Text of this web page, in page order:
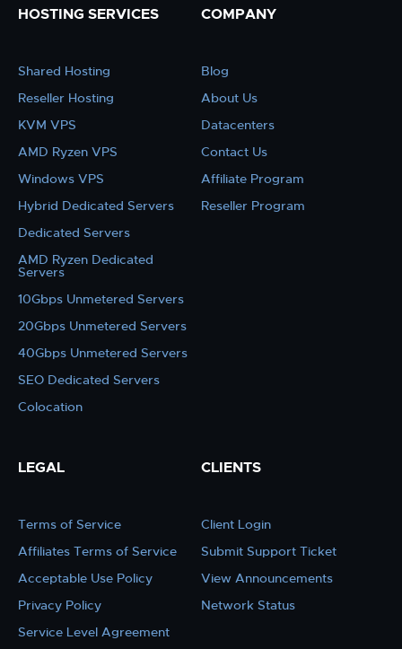
HOSTING SERVICES
Shared Hosting
Reseller Hosting
KVM VPS
AMD Ryzen VPS
Windows VPS
Hybrid Dedicated Servers
Dedicated Servers
AMD Ryzen Dedicated
Servers
10Gbps Unmetered Servers
20Gbps Unmetered Servers
40Gbps Unmetered Servers
SEO Dedicated Servers
Colocation
COMPANY
Blog
About Us
Datacenters
Contact Us
Affiliate Program
Reseller Program
LEGAL
Terms of Service
Affiliates Terms of Service
Acceptable Use Policy
Privacy Policy
Service Level Agreement
CLIENTS
Client Login
Submit Support Ticket
View Announcements
Network Status